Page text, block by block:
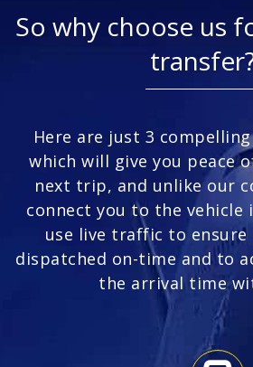
So why choose us
Here are just 3
which will give you peace
next trip, and unlike our
connect you to the vehicle
use live traffic to ensure
dispatched on-time and to
the arrival time